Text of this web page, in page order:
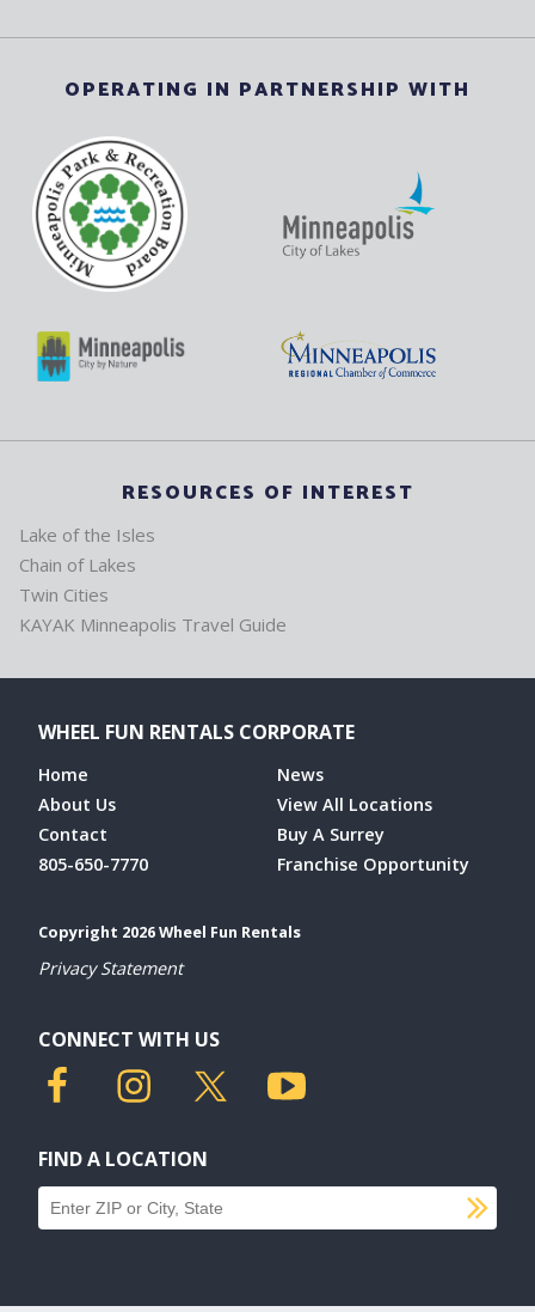
OPERATING IN PARTNERSHIP WITH
RESOURCES OF INTEREST
Lake of the Isles
Chain of Lakes
Twin Cities
KAYAK Minneapolis Travel Guide
WHEEL FUN RENTALS CORPORATE
Home
About Us
Contact
805-650-7770
News
View All Locations
Buy A Surrey
Franchise Opportunity
Copyright 2026 Wheel Fun Rentals
Privacy Statement
CONNECT WITH US
FIND A LOCATION
Find a location